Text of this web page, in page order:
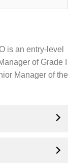
is an entry-level
of Grade I
Manager of the